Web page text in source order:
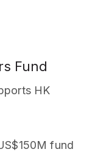
Fund
HK
fund